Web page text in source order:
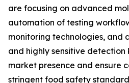
are focusing on advanced
automation of testing
monitoring technologies, and
and highly sensitive detection
market presence and ensure
stringent food safety